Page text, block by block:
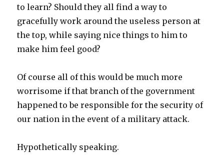
to learn? Should they all find a way to
gracefully work around the useless person at
the top, while saying nice things to him to
make him feel good?
Of course all of this would be much more
worrisome if that branch of the government
happened to be responsible for the security of
our nation in the event of a military attack.
Hypothetically speaking.